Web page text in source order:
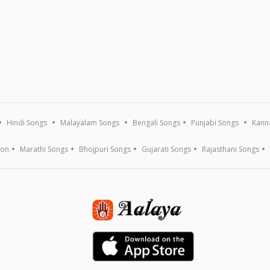
Hindi Songs Malayalam Songs Bengali Songs Punjabi Songs
Marathi Songs Bhojpuri Songs Gujarati Songs Rajasthani Songs